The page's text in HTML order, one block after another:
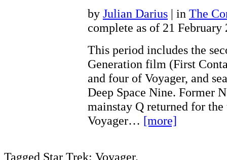
by Julian Darius | in The
complete as of 21 February
This period includes the
Generation film (First
and four of Voyager, and
Deep Space Nine. Former
mainstay Q returned for the
Voyager… [more]
Tagged Star Trek: Voyager.